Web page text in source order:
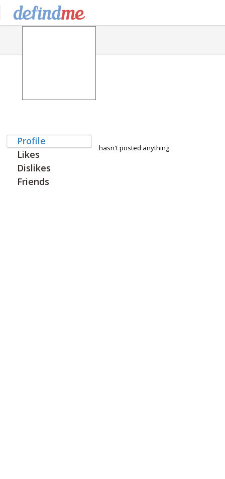
Profile
Likes
Dislikes
Friends
hasn't posted anything.